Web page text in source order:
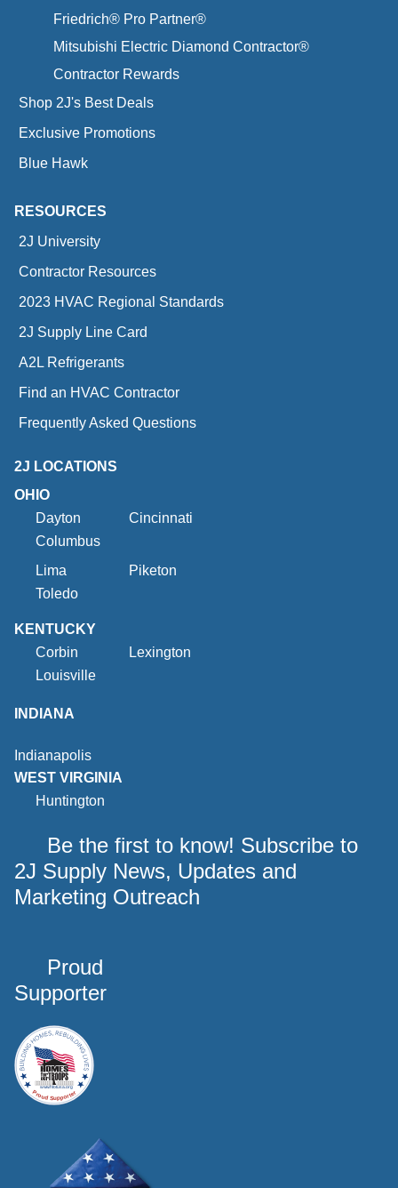
Friedrich® Pro Partner®
Mitsubishi Electric Diamond Contractor®
Contractor Rewards
Shop 2J's Best Deals
Exclusive Promotions
Blue Hawk
RESOURCES
2J University
Contractor Resources
2023 HVAC Regional Standards
2J Supply Line Card
A2L Refrigerants
Find an HVAC Contractor
Frequently Asked Questions
2J LOCATIONS
OHIO
Dayton
Cincinnati
Columbus
Lima
Piketon
Toledo
KENTUCKY
Corbin
Lexington
Louisville
INDIANA
Indianapolis
WEST VIRGINIA
Huntington
Be the first to know! Subscribe to
2J Supply News, Updates and
Marketing Outreach
Proud
Supporter